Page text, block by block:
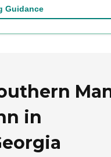
Guidance
in